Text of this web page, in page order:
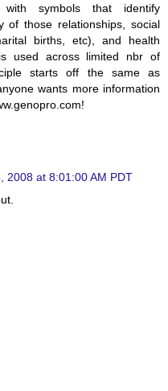
symbols that identify
of those relationships, social
births, etc), and health
used across limited nbr of
starts off the same as
wants more information
2008 at 8:01:00 AM PDT